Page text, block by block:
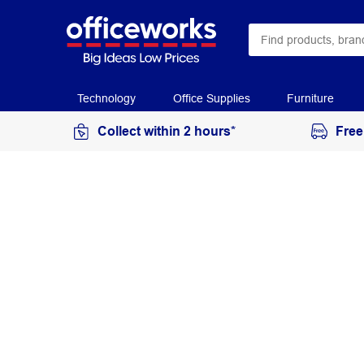
Technology Office Supplies Furniture
Collect within 2 hours*